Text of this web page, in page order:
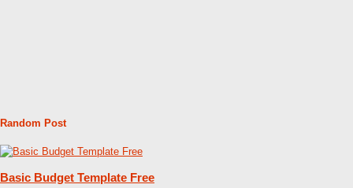
Random Post
Basic Budget Template Free